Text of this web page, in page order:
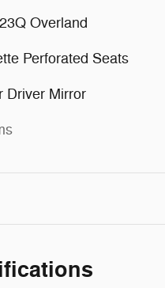
Overland
Perforated Seats
Driver Mirror